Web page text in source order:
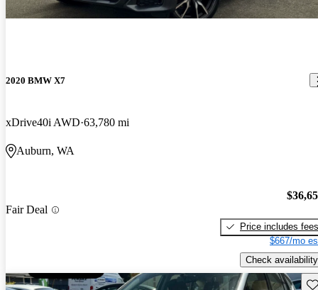
2020 BMW X7
xDrive40i AWD 63,780 mi
Auburn, WA
Fair Deal
Price includes fees
$667/mo
Check availability